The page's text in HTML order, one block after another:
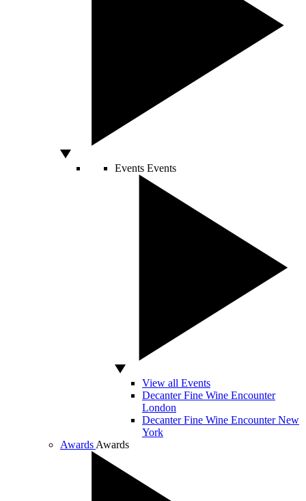
Events Events
View all Events
Decanter Fine Wine Encounter
London
Decanter Fine Wine Encounter New
York
Awards Awards